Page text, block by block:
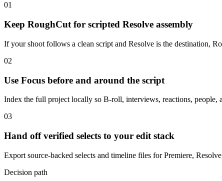
01
Keep RoughCut for scripted Resolve assembly
If your shoot follows a clean script and Resolve is the destination,
02
Use Focus before and around the script
Index the full project locally so B-roll, interviews, reactions, people,
03
Hand off verified selects to your edit stack
Export source-backed selects and timeline files for Premiere,
Decision path